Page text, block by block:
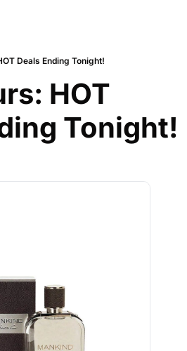
Deals Ending Tonight!
HOT
Tonight!